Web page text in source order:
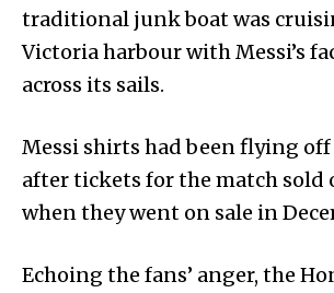
traditional junk boat was
Victoria harbour with Messi’s
across its sails.
Messi shirts had been flying off
after tickets for the match sold
when they went on sale in
Echoing the fans’ anger, the